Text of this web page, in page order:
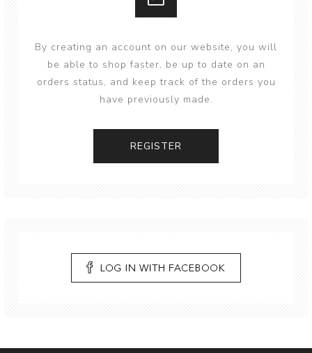
By creating an account on our website, you will
be able to shop faster, be up to date on an
orders status, and keep track of the orders you
have previously made.